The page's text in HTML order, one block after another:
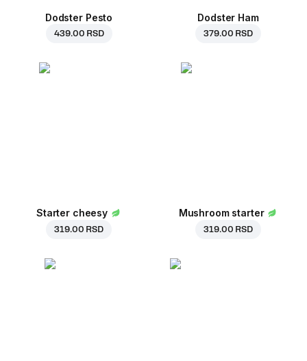
Dodster Pesto
439.00 RSD
Dodster Ham
379.00 RSD
Starter cheesy
319.00 RSD
Mushroom starter
319.00 RSD